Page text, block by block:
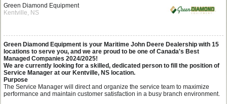
Green Diamond Equipment
Kentville, NS
Green Diamond Equipment is your Maritime John Deere Dealership with 15
locations to serve you, and we are proud to be one of Canada's Best
Managed Companies 2024/2025!
We are currently looking for a skilled, dedicated person to fill the position of
Service Manager at our Kentville, NS location.
Purpose
The Service Manager will direct and organize the service team to maximize
performance and maintain customer satisfaction in a busy branch environment.